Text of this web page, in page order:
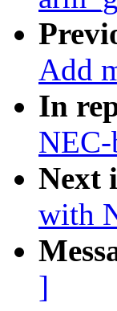
Add
In
Next
with
]